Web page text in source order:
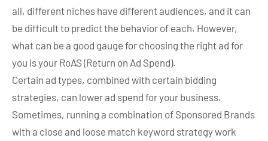
all, different niches have different audiences, and it can
be difficult to predict the behavior of each. However,
what can be a good gauge for choosing the right ad for
you is your RoAS (Return on Ad Spend).
Certain ad types, combined with certain bidding
strategies, can lower ad spend for your business.
Sometimes, running a combination of Sponsored Brands
with a close and loose match keyword strategy work